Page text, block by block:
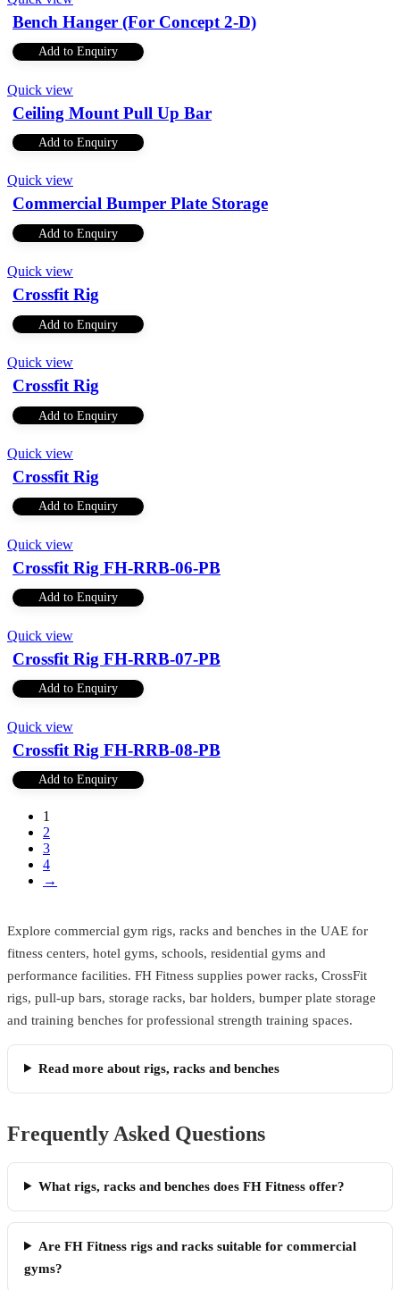
Bench Hanger (For Concept 2-D)
Add to Enquiry
Quick view
Ceiling Mount Pull Up Bar
Add to Enquiry
Quick view
Commercial Bumper Plate Storage
Add to Enquiry
Quick view
Crossfit Rig
Add to Enquiry
Quick view
Crossfit Rig
Add to Enquiry
Quick view
Crossfit Rig
Add to Enquiry
Quick view
Crossfit Rig FH-RRB-06-PB
Add to Enquiry
Quick view
Crossfit Rig FH-RRB-07-PB
Add to Enquiry
Quick view
Crossfit Rig FH-RRB-08-PB
Add to Enquiry
1
2
3
4
→
Explore commercial gym rigs, racks and benches in the UAE for
fitness centers, hotel gyms, schools, residential gyms and
performance facilities. FH Fitness supplies power racks, CrossFit
rigs, pull-up bars, storage racks, bar holders, bumper plate storage
and training benches for professional strength training spaces.
Read more about rigs, racks and benches
Frequently Asked Questions
What rigs, racks and benches does FH Fitness offer?
Are FH Fitness rigs and racks suitable for commercial
gyms?